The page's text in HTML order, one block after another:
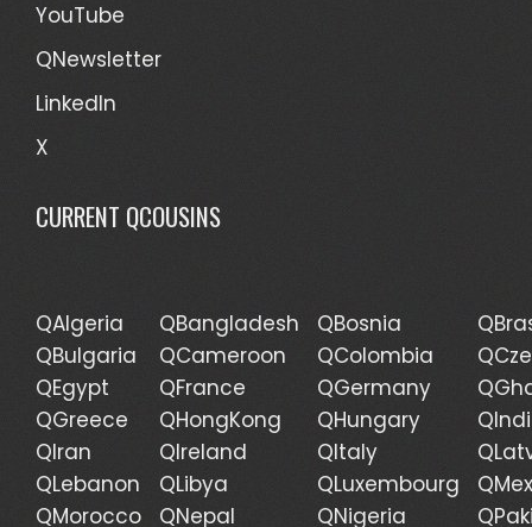
YouTube
QNewsletter
LinkedIn
X
CURRENT QCOUSINS
QAlgeria QBangladesh QBosnia
QBulgaria
QCameroon QColombia
QEgypt
QFrance QGermany
QGreece
QHongKong QHungary
QIran
QIreland QItaly
QLebanon
QLibya QLuxembourg
QMorocco
QNepal QNigeria